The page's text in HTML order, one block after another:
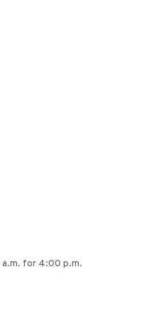
a.m. for 4:00 p.m.